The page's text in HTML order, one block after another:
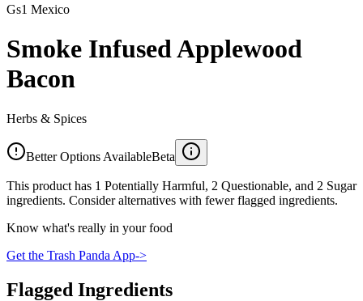
Gs1 Mexico
Smoke Infused Applewood
Bacon
Herbs & Spices
Better Options AvailableBeta
This product has 1 Potentially Harmful, 2 Questionable, and 2 Sugar
ingredients. Consider alternatives with fewer flagged ingredients.
Know what's really in your food
Get the Trash Panda App->
Flagged Ingredients